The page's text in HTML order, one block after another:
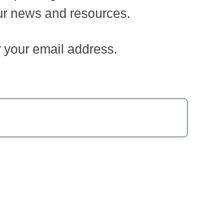
news and resources.
your email address.